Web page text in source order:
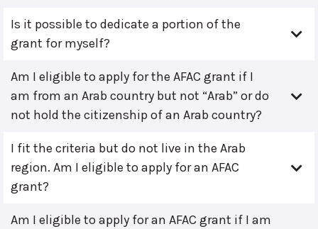
Is it possible to dedicate a portion of the
grant for myself?
Am I eligible to apply for the AFAC grant if I
am from an Arab country but not “Arab” or do
not hold the citizenship of an Arab country?
I fit the criteria but do not live in the Arab
region. Am I eligible to apply for an AFAC
grant?
Am I eligible to apply for an AFAC grant if I am